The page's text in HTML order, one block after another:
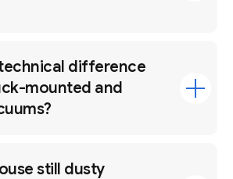
difference
mounted and
still dusty